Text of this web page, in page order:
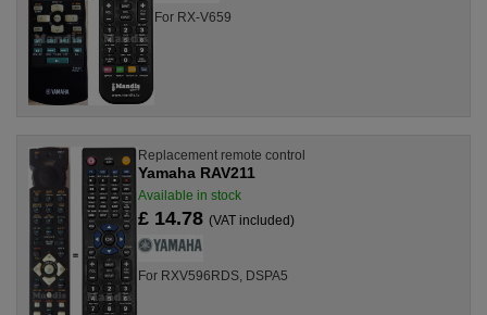
For RX-V659
Replacement remote control
Yamaha RAV211
Available in stock
£ 14.78 (VAT included)
For RXV596RDS, DSPA5